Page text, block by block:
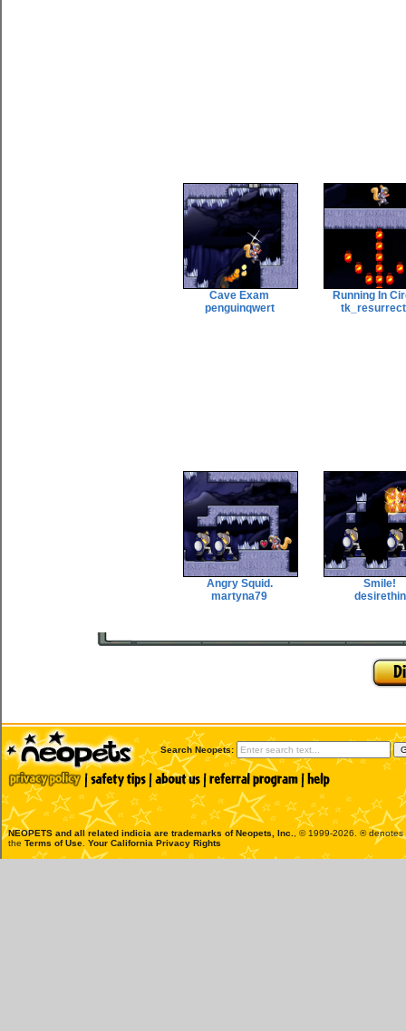
Cave Exam
penguinqwert
Running In
Angry Squid.
martyna79
Smile!
desirethin
Search Neopets:
NEOPETS and all related indicia are trademarks ofNeopets, Inc.
, © 1999-2026. ®
the Terms of Use Your California Privacy Rights